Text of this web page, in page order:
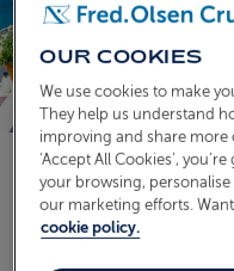
ABOUT FRED. OLSEN
Available on selected
OUR COOKIES
We use cookies to make
They help us understand
improving and share more
‘Accept All Cookies’,
your browsing,
our marketing efforts.
cookie policy.